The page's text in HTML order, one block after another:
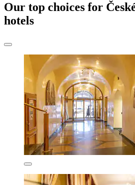
Our top choices for
hotels